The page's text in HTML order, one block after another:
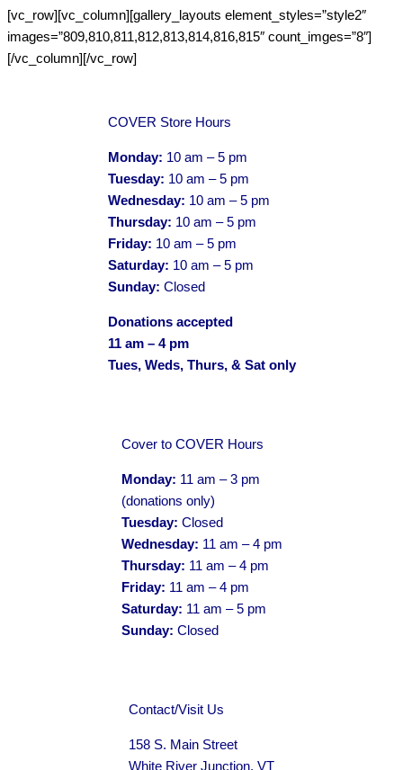
[vc_row][vc_column][gallery_layouts element_styles=”style2″
images=”809,810,811,812,813,814,816,815″ count_imges=”8″]
[/vc_column][/vc_row]
COVER Store Hours
Monday: 10 am – 5 pm
Tuesday: 10 am – 5 pm
Wednesday: 10 am – 5 pm
Thursday: 10 am – 5 pm
Friday: 10 am – 5 pm
Saturday: 10 am – 5 pm
Sunday: Closed
Donations accepted
11 am – 4 pm
Tues, Weds, Thurs, & Sat only
Cover to COVER Hours
Monday: 11 am – 3 pm
(donations only)
Tuesday: Closed
Wednesday: 11 am – 4 pm
Thursday: 11 am – 4 pm
Friday: 11 am – 4 pm
Saturday: 11 am – 5 pm
Sunday: Closed
Contact/Visit Us
158 S. Main Street
White River Junction, VT